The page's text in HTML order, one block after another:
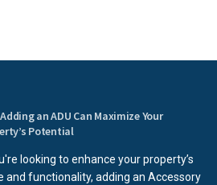
an ADU Can Maximize Your
Potential
looking to enhance your property’s
and functionality, adding an Accessory